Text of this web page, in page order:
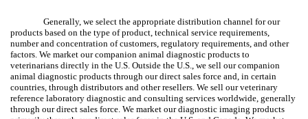
Generally, we select the appropriate distribution channel for our
products based on the type of product, technical service requirements,
number and concentration of customers, regulatory requirements, and other
factors. We market our companion animal diagnostic products to
veterinarians directly in the U.S. Outside the U.S., we sell our companion
animal diagnostic products through our direct sales force and, in certain
countries, through distributors and other resellers. We sell our veterinary
reference laboratory diagnostic and consulting services worldwide, generally
through our direct sales force. We market our diagnostic imaging products